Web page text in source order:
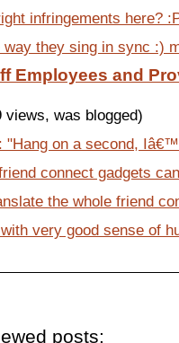
infringements here?
they sing in sync :)
Employees and
views, was blogged)
"Hang on a second,
connect gadgets
the whole friend
very good sense of
posts: